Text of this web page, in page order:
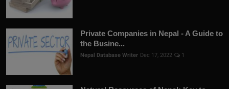
Private Companies in Nepal - A Guide to
the Busine...
Nepal Database Writer Dec 17, 2022 1